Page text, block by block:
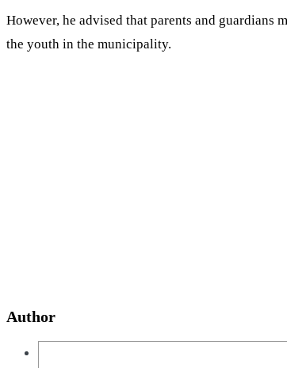
However, he advised that parents and guardians
the youth in the municipality.
Author